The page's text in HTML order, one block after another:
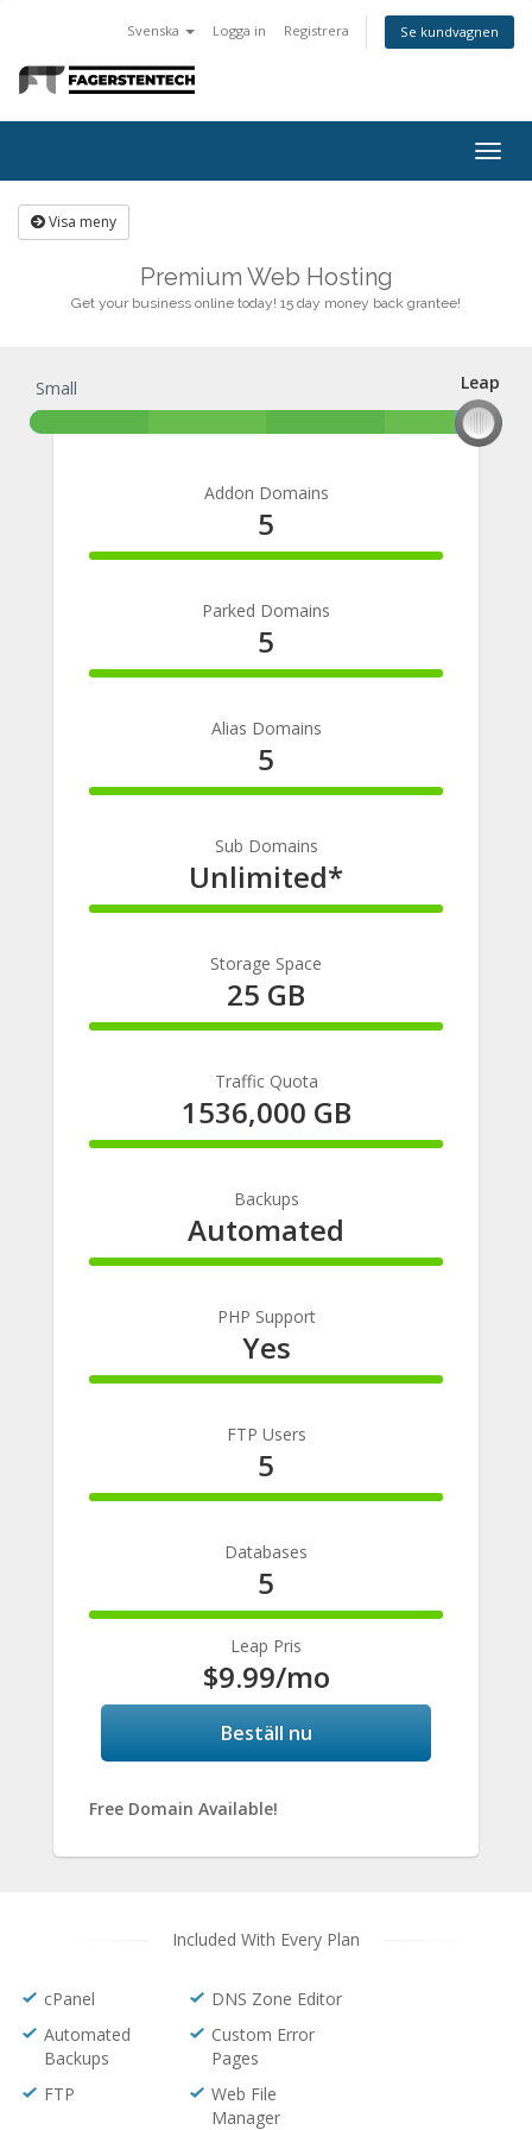
Svenska Logga in Registrera Se kundvagnen
Visa meny
Premium Web Hosting
Get your business online today! 15 day money back grantee!
Leap
Small Leap
Addon Domains
5
100%
Parked Domains
5
100%
Alias Domains
5
100%
Sub Domains
Unlimited*
100%
Storage Space
25 GB
100%
Traffic Quota
1536,000 GB
100%
Backups
Automated
100%
PHP Support
Yes
100%
FTP Users
5
100%
Databases
5
100%
Leap Pris
$9.99/mo
Beställ nu
Free Domain Available!
Included With Every Plan
cPanel
DNS Zone Editor
Automated
Backups
Custom Error
Pages
FTP
Web File
Manager